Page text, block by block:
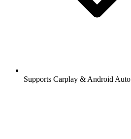
Supports Carplay & Android Auto